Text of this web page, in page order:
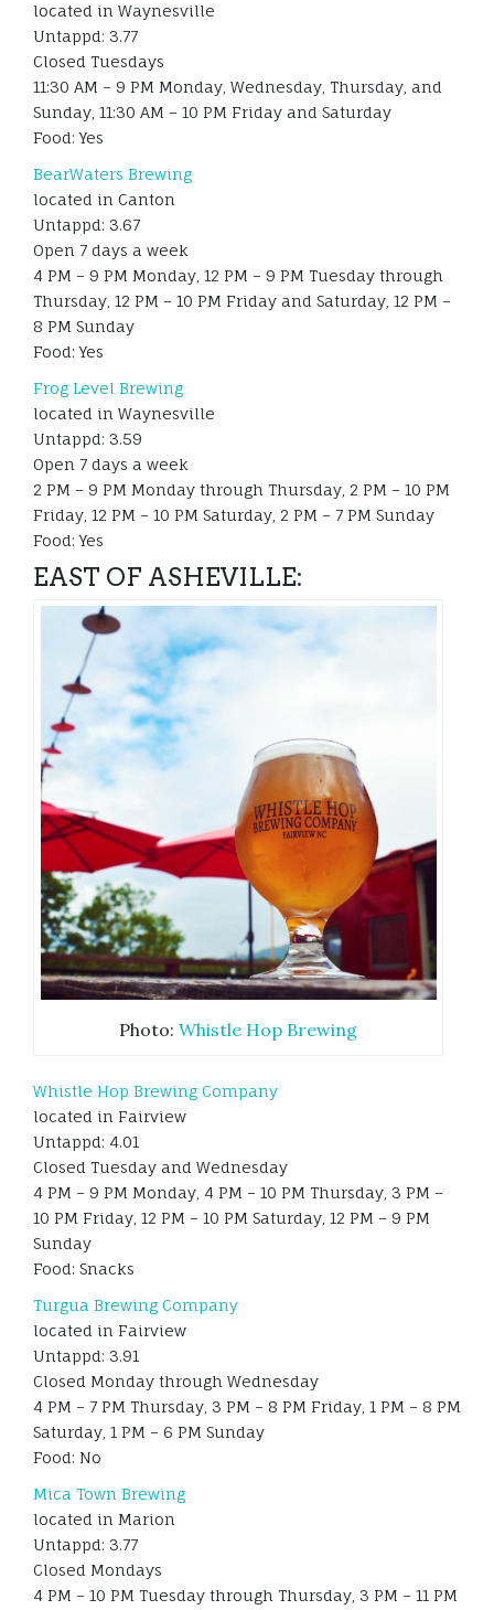
located in Waynesville
Untappd: 3.77
Closed Tuesdays
11:30 AM – 9 PM Monday, Wednesday, Thursday, and
Sunday, 11:30 AM – 10 PM Friday and Saturday
Food: Yes
BearWaters Brewing
located in Canton
Untappd: 3.67
Open 7 days a week
4 PM – 9 PM Monday, 12 PM – 9 PM Tuesday through
Thursday, 12 PM – 10 PM Friday and Saturday, 12 PM –
8 PM Sunday
Food: Yes
Frog Level Brewing
located in Waynesville
Untappd: 3.59
Open 7 days a week
2 PM – 9 PM Monday through Thursday, 2 PM – 10 PM
Friday, 12 PM – 10 PM Saturday, 2 PM – 7 PM Sunday
Food: Yes
EAST OF ASHEVILLE:
Photo:Whistle Hop Brewing
Whistle Hop Brewing Company
located in Fairview
Untappd: 4.01
Closed Tuesday and Wednesday
4 PM – 9 PM Monday, 4 PM – 10 PM Thursday, 3 PM –
10 PM Friday, 12 PM – 10 PM Saturday, 12 PM – 9 PM
Sunday
Food: Snacks
Turgua Brewing Company
located in Fairview
Untappd: 3.91
Closed Monday through Wednesday
4 PM – 7 PM Thursday, 3 PM – 8 PM Friday, 1 PM – 8 PM
Saturday, 1 PM – 6 PM Sunday
Food: No
Mica Town Brewing
located in Marion
Untappd: 3.77
Closed Mondays
4 PM – 10 PM Tuesday through Thursday, 3 PM – 11 PM